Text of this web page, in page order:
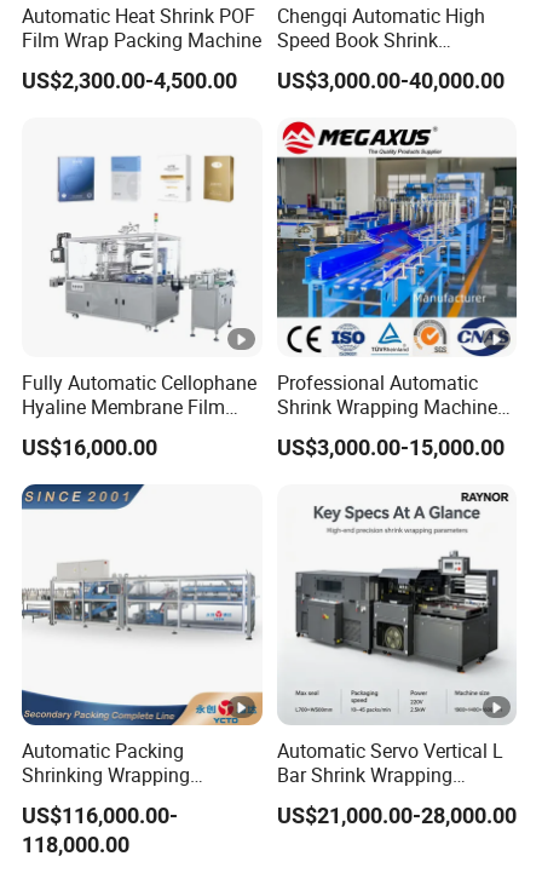
Automatic Heat Shrink POF
Film Wrap Packing Machine
US$2,300.00-4,500.00
Chengqi Automatic High
Speed Book Shrink
Wrapping Machine High
Speed Packing Tunnel
Wrapping Tunnel
US$3,000.00-40,000.00
Fully Automatic Cellophane
Hyaline Membrane Film
Packaging Wrapping
Machine
US$16,000.00
Professional Automatic
Shrink Wrapping Machine
Executes Medicine Box
Packaging Quickly
US$3,000.00-15,000.00
Automatic Packing
Shrinking Wrapping
Machine for PET bottle/
beer/beverage/pure
water/fruit juice/milk Liquid
US$116,000.00-
118,000.00
Automatic Servo Vertical L
Bar Shrink Wrapping
Machine Heat Tunnel Tube
Wrap Packaging Machine
US$21,000.00-28,000.00